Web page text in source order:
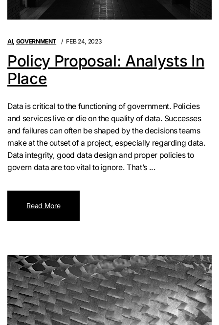
AI, GOVERNMENT FEB 24, 2023
Policy Proposal: Analysts In
Place
Data is critical to the functioning of government. Policies
and services live or die on the quality of data. Successes
and failures can often be shaped by the decisions teams
make at the outset of a project, especially regarding data.
Data integrity, good data design and proper policies to
govern data are too vital to ignore. That’s ...
Read More